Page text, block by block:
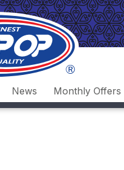
News Monthly Offers